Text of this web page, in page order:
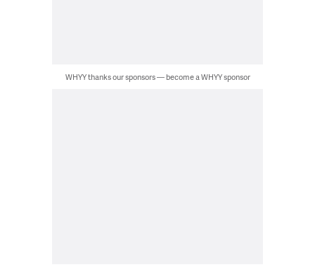
WHYY thanks our sponsors — become a WHYY sponsor